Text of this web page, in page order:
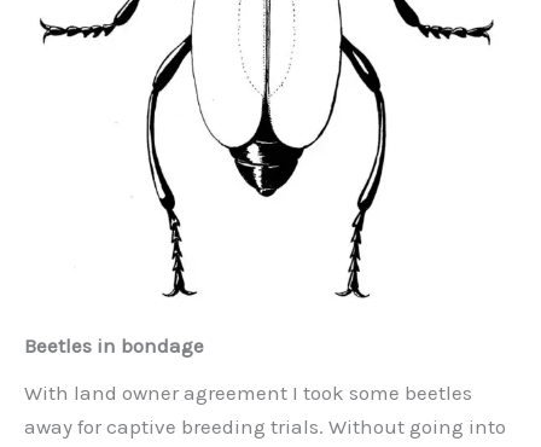
Beetles in bondage
With land owner agreement I took some beetles
away for captive breeding trials. Without going into